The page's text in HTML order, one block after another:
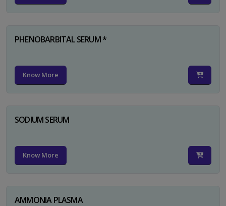
PHENOBARBITAL SERUM *
Know More
SODIUM SERUM
Know More
AMMONIA PLASMA